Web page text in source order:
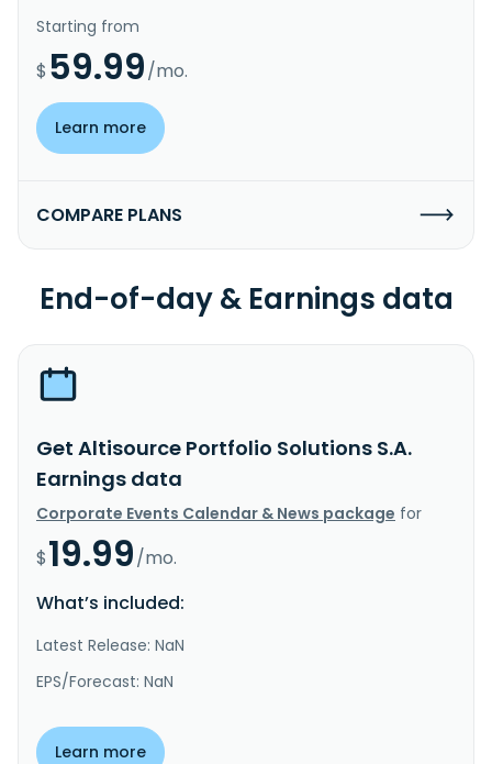
Starting from
$ 59.99/mo.
Learn more
COMPARE PLANS
End-of-day & Earnings data
Get Altisource Portfolio Solutions S.A.
Earnings data
Corporate Events Calendar & News package for
$19.99/mo.
What’s included:
Latest Release: NaN
EPS/Forecast: NaN
Learn more